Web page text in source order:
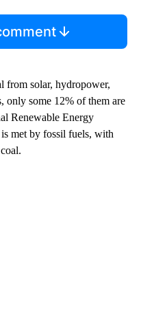
from solar, hydropower,
only some 12% of them are
Renewable Energy
met by fossil fuels, with